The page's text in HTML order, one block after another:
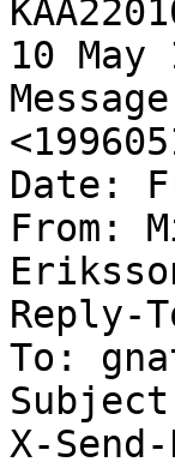
10
Date:
From:
Reply-
To:
X-